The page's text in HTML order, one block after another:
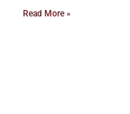
Read More »